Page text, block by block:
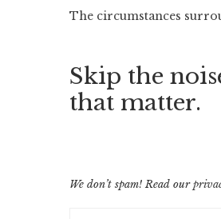
The circumstances
Skip the
that matter.
We don’t spam! Read our